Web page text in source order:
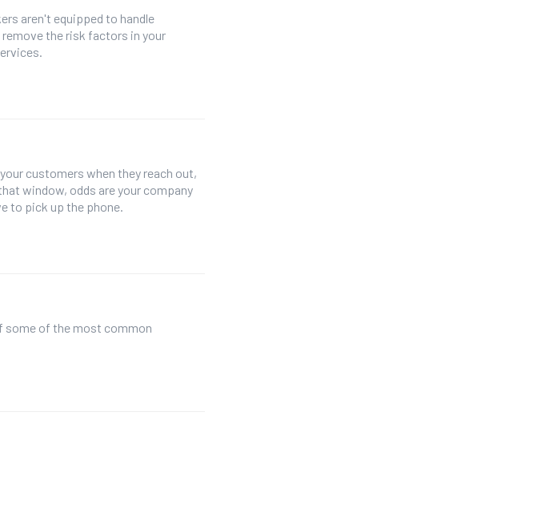
aren't equipped to handle
the risk factors in your
customers when they reach out,
window, odds are your company
to pick up the phone.
some of the most common